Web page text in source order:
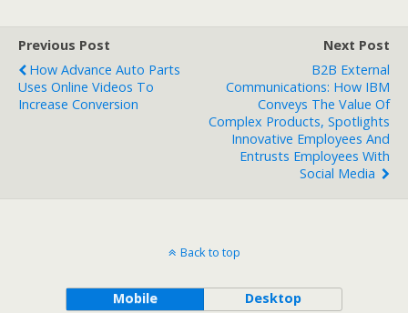
Previous Post
How Advance Auto Parts
Uses Online Videos To
Increase Conversion
Next Post
B2B External
Communications: How IBM
Conveys The Value Of
Complex Products, Spotlights
Innovative Employees And
Entrusts Employees With
Social Media
Back to top
Mobile Desktop